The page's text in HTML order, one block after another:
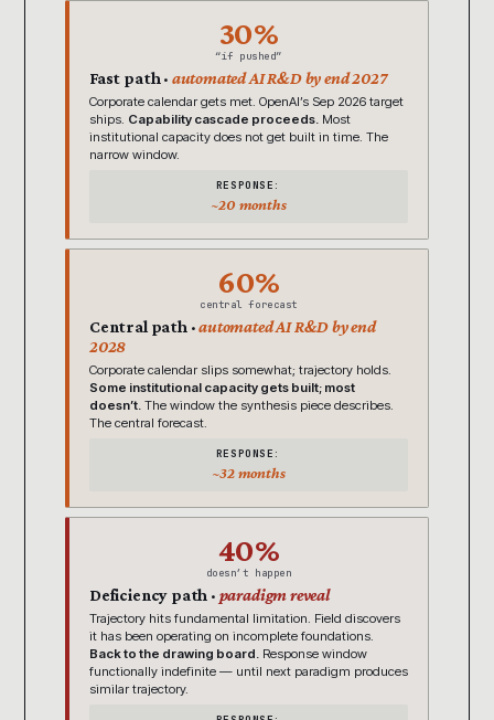
30%
“if pushed”
Fast path · automated AI R&D by end 2027
Corporate calendar gets met. OpenAI’s Sep 2026 target
ships. Capability cascade proceeds. Most
institutional capacity does not get built in time. The
narrow window.
RESPONSE:
~20 months
60%
central forecast
Central path ·automated AI R&D by end
2028
Corporate calendar slips somewhat; trajectory holds.
Some institutional capacity gets built; most
doesn’t. The window the synthesis piece describes.
The central forecast.
RESPONSE:
~32 months
40%
doesn’t happen
Deficiency path · paradigm reveal
Trajectory hits fundamental limitation. Field discovers
it has been operating on incomplete foundations.
Back to the drawing board. Response window
functionally indefinite — until next paradigm produces
similar trajectory.